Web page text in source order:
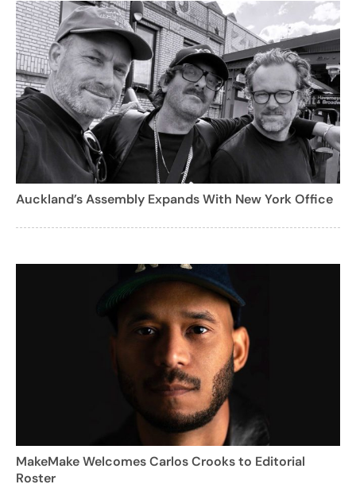
Auckland’s Assembly Expands With New York Office
MakeMake Welcomes Carlos Crooks to Editorial
Roster